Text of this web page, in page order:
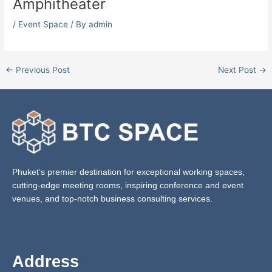
Amphitheater
/ Event Space / Byadmin
← Previous Post Next Post →
Phuket’s premier destination for exceptional working spaces,
cutting-edge meeting rooms, inspiring conference and event
venues, and top-notch business consulting services.
Address